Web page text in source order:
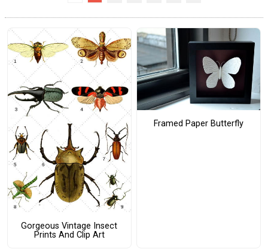
Gorgeous Vintage Insect
Prints And Clip Art
Framed Paper Butterfly